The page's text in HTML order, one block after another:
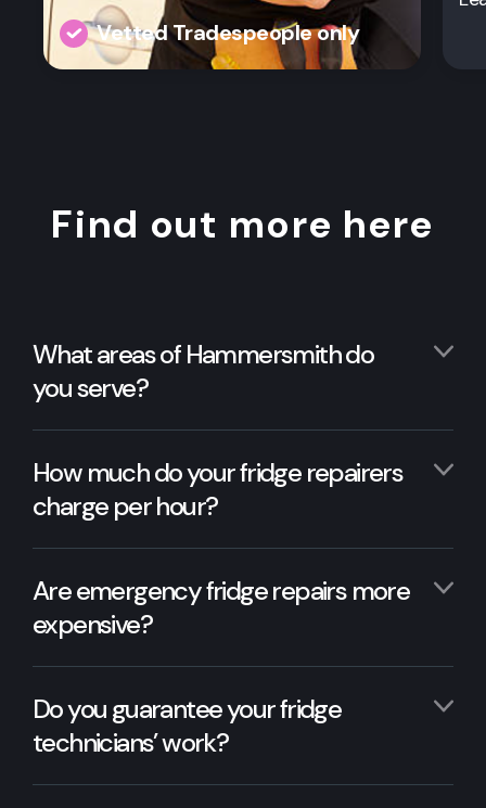
Vetted Tradespeople only
Find out more here
What areas of Hammersmith do
you serve?
How much do your fridge repairers
charge per hour?
Are emergency fridge repairs more
expensive?
Do you guarantee your fridge
technicians’ work?